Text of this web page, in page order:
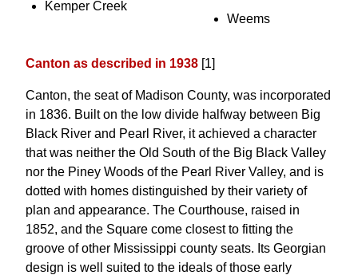
Kemper Creek
Weems
Canton as described in 1938 [1]
Canton, the seat of Madison County, was incorporated
in 1836. Built on the low divide halfway between Big
Black River and Pearl River, it achieved a character
that was neither the Old South of the Big Black Valley
nor the Piney Woods of the Pearl River Valley, and is
dotted with homes distinguished by their variety of
plan and appearance. The Courthouse, raised in
1852, and the Square come closest to fitting the
groove of other Mississippi county seats. Its Georgian
design is well suited to the ideals of those early